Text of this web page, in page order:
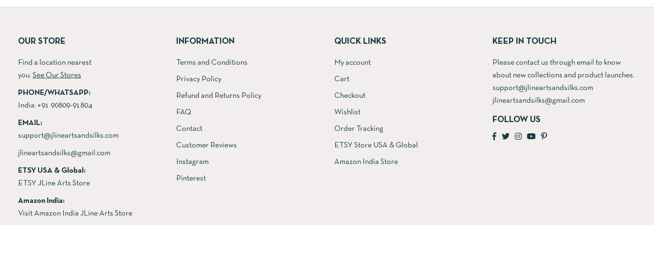
OUR STORE
Find a location nearest
you. See Our Stores
PHONE/WHATSAPP:
India: +91 90809-91804
EMAIL:
support@jlineartsandsilks.com
jlineartsandsilks@gmail.com
ETSY USA & Global:
ETSY JLine Arts Store
Amazon India:
Visit Amazon India JLine Arts Store
INFORMATION
Terms and Conditions
Privacy Policy
Refund and Returns Policy
FAQ
Contact
Customer Reviews
Instagram
Pinterest
QUICK LINKS
My account
Cart
Checkout
Wishlist
Order Tracking
ETSY Store USA & Global
Amazon India Store
KEEP IN TOUCH
Please contact us through email to know
about new collections and product launches.
support@jlineartsandsilks.com
jlineartsandsilks@gmail.com
FOLLOW US